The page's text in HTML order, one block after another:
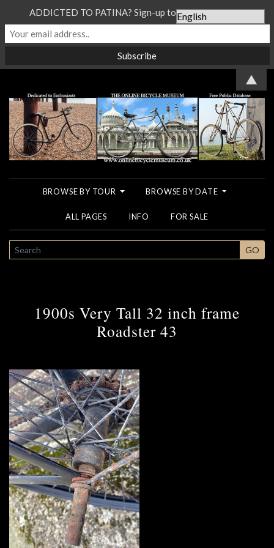
BROWSE BY TOUR BROWSE BY DATE
ALL PAGES INFO FOR SALE
SEARCH GO
1900s Very Tall 32 inch frame
Roadster 43
ADDICTED TO PATINA? Sign-up to our Newsletter...
▲